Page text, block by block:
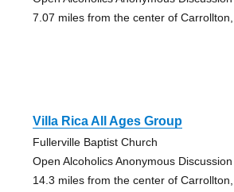
7.07 miles from the center of
Villa Rica All Ages Group
Fullerville Baptist Church
Open Alcoholics Anonymous
14.3 miles from the center of